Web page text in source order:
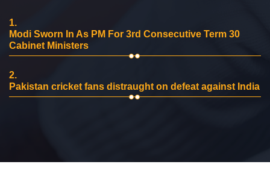
1.
Modi Sworn In As PM For 3rd Consecutive Term 30
Cabinet Ministers
2.
Pakistan cricket fans distraught on defeat against India